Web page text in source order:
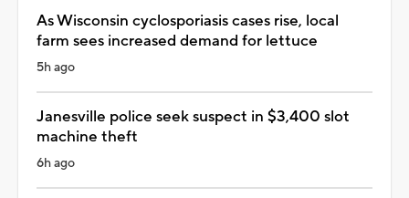
As Wisconsin cyclosporiasis cases rise, local
farm sees increased demand for lettuce
5h ago
Janesville police seek suspect in $3,400 slot
machine theft
6h ago